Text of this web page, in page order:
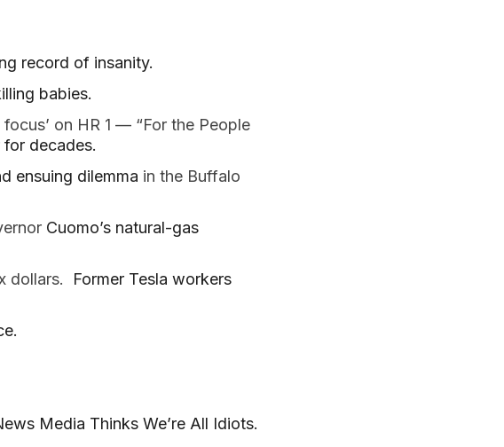
record of insanity.
babies.
on HR 1 — “For the People
decades.
ensuing dilemma in the Buffalo
Cuomo’s natural-gas
dollars.
Former Tesla workers
Media Thinks We’re All Idiots.